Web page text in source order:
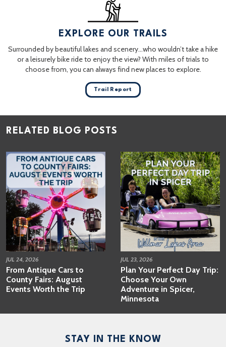
EXPLORE OUR TRAILS
Surrounded by beautiful lakes and scenery…who wouldn’t take a hike
or a leisurely bike ride to enjoy the view? With miles of trials to
choose from, you can always find new places to explore.
Trail Report
RELATED BLOG POSTS
JUL 24, 2026
From Antique Cars to
County Fairs: August
Events Worth the Trip
JUL 23, 2026
Plan Your Perfect Day Trip:
Choose Your Own
Adventure in Spicer,
Minnesota
STAY IN THE KNOW